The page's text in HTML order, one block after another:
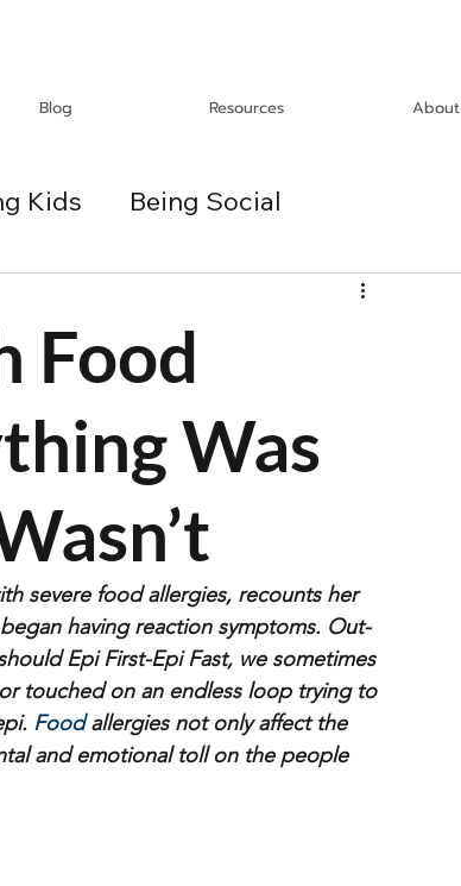
Blog Resources About
Kids Being Social
Using Our App
Food
Was
severe food allergies, recounts her
having reaction symptoms. Out-
Epi First-Epi Fast, we sometimes
touched on an endless loop trying to
pi. Food allergies not only affect the
and emotional toll on the people